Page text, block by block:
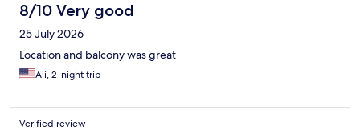
8/10 Very good
25 July 2026
Location and balcony was great
Ali, 2-night trip
Verified review